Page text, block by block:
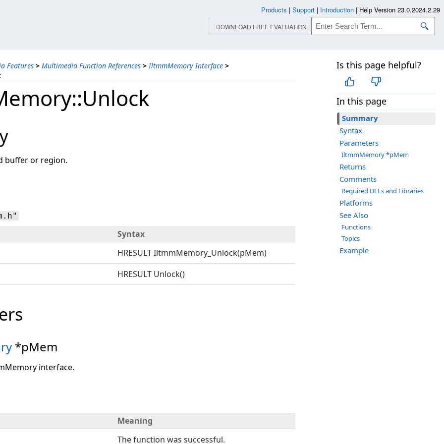
Features > Multimedia Function References > IltmmMemory Interface >
Is this page helpful?
In this page
Summary
Syntax
Parameters
IltmmMemory *pMem
Returns
Comments
Required DLLs and Libraries
Platforms
See Also
Functions
Topics
Example
buffer or region.
Syntax
HRESULT IltmmMemory_Unlock(pMem)
HRESULT Unlock()
*pMem
interface.
Meaning
The function was successful.
Products | Support | Introduction | Help Version 23.0.2024.2.29
DOWNLOAD FREE EVALUATION